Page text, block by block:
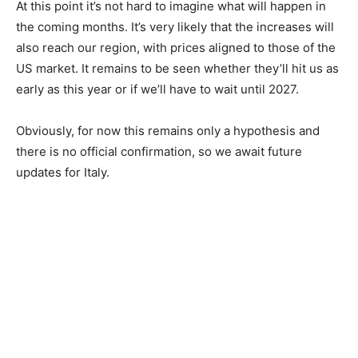
At this point it’s not hard to imagine what will happen in
the coming months. It’s very likely that the increases will
also reach our region, with prices aligned to those of the
US market. It remains to be seen whether they’ll hit us as
early as this year or if we’ll have to wait until 2027.
Obviously, for now this remains only a hypothesis and
there is no official confirmation, so we await future
updates for Italy.